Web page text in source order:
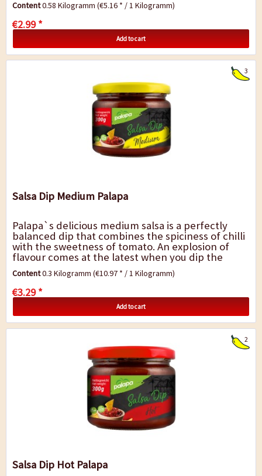
Content0.58 Kilogramm(€5.16 * / 1 Kilogramm)
€2.99 *
Add to cart
3
Salsa Dip Medium Palapa
Palapa`s delicious medium salsa is a perfectly
balanced dip that combines the spiciness of chilli
with the sweetness of tomato. An explosion of
flavour comes at the latest when you dip the
nacho into the delicious mixture and eat...
Content0.3 Kilogramm(€10.97 * / 1 Kilogramm)
€3.29 *
Add to cart
2
Salsa Dip Hot Palapa